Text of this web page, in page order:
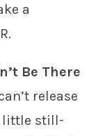
a
Be There
release
little still-